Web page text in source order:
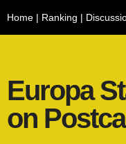
Home | Ranking |
Europa
on